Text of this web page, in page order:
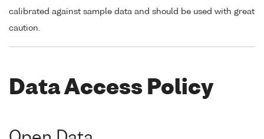
calibrated against sample data and should be used with great
caution.
Data Access Policy